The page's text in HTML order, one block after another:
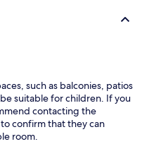
such as balconies, patios
suitable for children. If you
contacting the
confirm that they can
room.